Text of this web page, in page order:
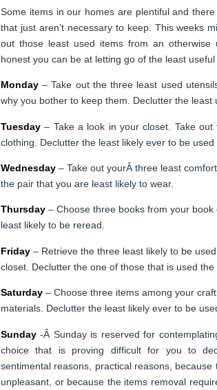
Some items in our homes are plentiful and
that just aren’t necessary to keep. This weeks
out those least used items from an otherwise
honest you can be at letting go of the least useful
Monday – Take out the three least used
why you bother to keep them. Declutter the least
Tuesday – Take a look in your closet. Take
clothing. Declutter the least likely ever to be used
Wednesday – Take out yourÂ three least
the pair that you are least likely to wear.
Thursday – Choose three books from your
least likely to be reread.
Friday – Retrieve the three least likely to be
closet. Declutter the one of those that is used the
Saturday – Choose three items among your
materials. Declutter the least likely ever to be
Sunday -Â Sunday is reserved for
choice that is proving difficult for you to
sentimental reasons, practical reasons,
unpleasant, or because the items removal